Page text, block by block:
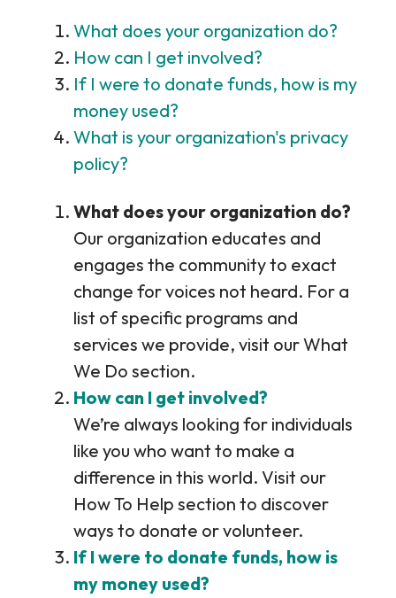
What does your organization do?
How can I get involved?
If I were to donate funds, how is my
money used?
What is your organization's privacy
policy?
What does your organization do?
Our organization educates and
engages the community to exact
change for voices not heard. For a
list of specific programs and
services we provide, visit our What
We Do section.
How can I get involved?
We’re always looking for individuals
like you who want to make a
difference in this world. Visit our
How To Help section to discover
ways to donate or volunteer.
If I were to donate funds, how is
my money used?